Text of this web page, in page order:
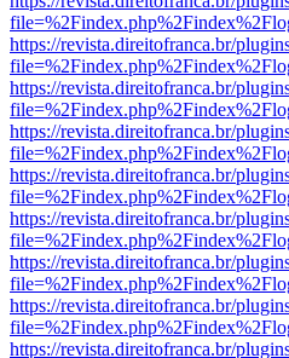
https://revista.direitofranca.br/
https://revista.direitofranca.br/
https://revista.direitofranca.br/
https://revista.direitofranca.br/
https://revista.direitofranca.br/
https://revista.direitofranca.br/
https://revista.direitofranca.br/
https://revista.direitofranca.br/